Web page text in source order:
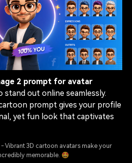
2 prompt for avatar
stand out online seamlessly.
prompt gives your profile
yet fun look that captivates
- Vibrant 3D cartoon avatars make your
memorable. 🤩